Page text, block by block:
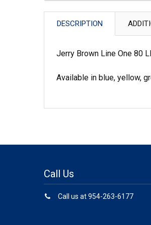
DESCRIPTION
Jerry Brown Line One 80
Available in blue, yellow,
Call Us
Call us at 954-263-6177